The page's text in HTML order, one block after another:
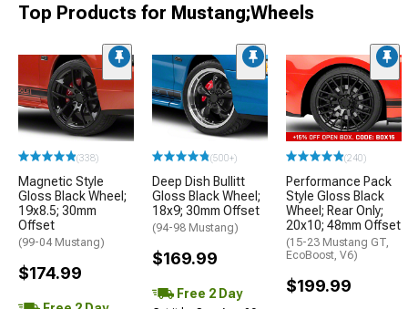
Top Products for Mustang;Wheels
(338)
Magnetic Style
Gloss Black Wheel;
19x8.5; 30mm
Offset
(99-04 Mustang)
$174.99
(500+)
Deep Dish Bullitt
Gloss Black Wheel;
18x9; 30mm Offset
(94-98 Mustang)
$169.99
Free 2 Day
(240)
Performance Pack
Style Gloss Black
Wheel; Rear Only;
20x10; 48mm Offset
(15-23 Mustang GT,
EcoBoost, V6)
$199.99